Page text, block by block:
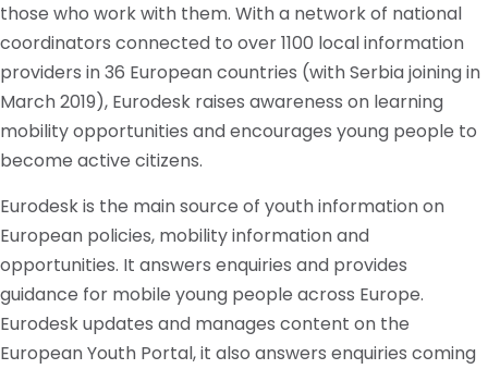
those who work with them. With a network of national
coordinators connected to over 1100 local information
providers in 36 European countries (with Serbia joining in
March 2019), Eurodesk raises awareness on learning
mobility opportunities and encourages young people to
become active citizens.
Eurodesk is the main source of youth information on
European policies, mobility informationand
opportunities. It answers enquiries and provides
guidance for mobile young people across Europe.
Eurodesk updates and manages content on the
European Youth Portal, it also answers enquiries coming